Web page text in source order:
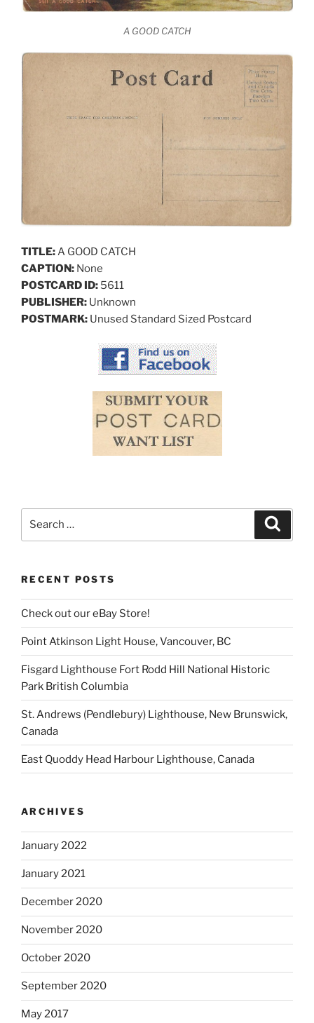
A GOOD CATCH
TITLE:A GOOD CATCH
CAPTION: None
POSTCARD ID: 5611
PUBLISHER: Unknown
POSTMARK: Unused Standard Sized Postcard
RECENT POSTS
Check out our eBay Store!
Point Atkinson Light House, Vancouver, BC
Fisgard Lighthouse Fort Rodd Hill National Historic
Park British Columbia
St. Andrews (Pendlebury) Lighthouse, New Brunswick,
Canada
East Quoddy Head Harbour Lighthouse, Canada
ARCHIVES
January 2022
January 2021
December 2020
November 2020
October 2020
September 2020
May 2017